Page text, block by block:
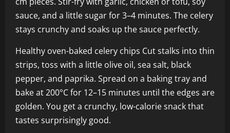
sauce, and a little sugar for 3–4 minutes. The celery
stays crunchy and soaks up the sauce perfectly.
Healthy oven-baked celery chips Cut stalks into thin
strips, toss with a little olive oil, sea salt, black
pepper, and paprika. Spread on a baking tray and
bake at 200°C for 12–15 minutes until the edges are
golden. You get a crunchy, low-calorie snack that
tastes surprisingly good.